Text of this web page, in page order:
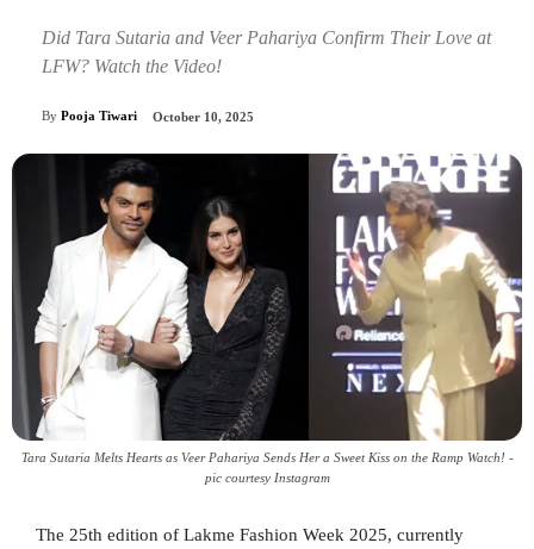
Did Tara Sutaria and Veer Pahariya Confirm Their Love at
LFW? Watch the Video!
By Pooja Tiwari October 10, 2025
Tara Sutaria Melts Hearts as Veer Pahariya Sends Her a Sweet Kiss on the Ramp Watch! -
pic courtesy Instagram
The 25th edition of Lakme Fashion Week 2025, currently